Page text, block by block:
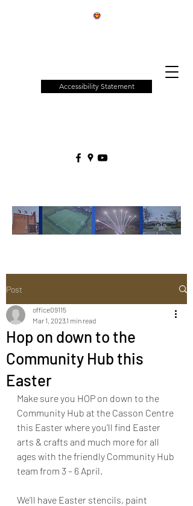
Accessibility Statement
Post
Hop on down to the
Community Hub this
Easter
office09115
Mar 1, 2023 1 min read
Make sure you HOP on down to the
Community Hub at the Casson Centre
this Easter where you’ll find Easter
arts & crafts and much more for all
ages with the friendly Community Hub
team from 3 – 6 April.
We’ll have Easter stencils, paint